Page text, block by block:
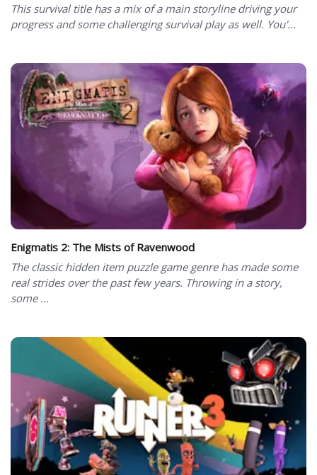
This survival title has a mix of a main storyline driving your
progress and some challenging survival play as well. You'...
Enigmatis 2: The Mists of Ravenwood
The classic hidden item puzzle game genre has made some
real strides over the past few years. Throwing in a story,
some ...